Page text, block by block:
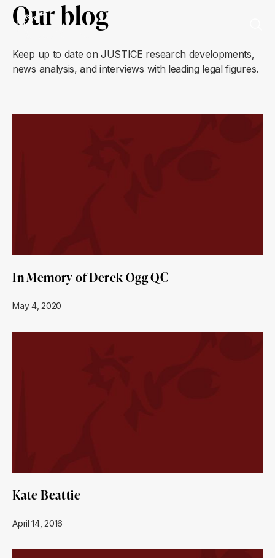
Our blog
Keep up to date on JUSTICE research developments,
news analysis, and interviews with leading legal figures.
In Memory of Derek Ogg QC
May 4, 2020
Kate Beattie
April 14, 2016